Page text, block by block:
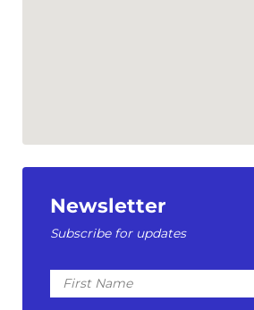
Newsletter
Subscribe for updates
First
Name